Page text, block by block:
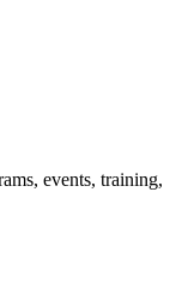
events, training,